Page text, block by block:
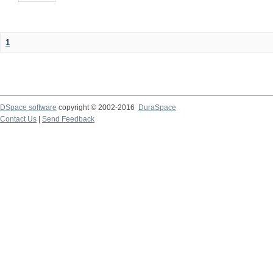
1
DSpace software copyright © 2002-2016
DuraSpace
Contact Us
Send Feedback